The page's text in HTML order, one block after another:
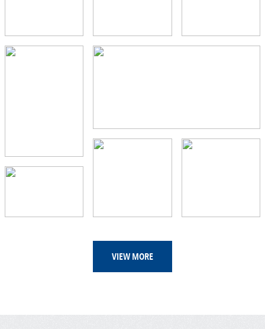
VIEW MORE